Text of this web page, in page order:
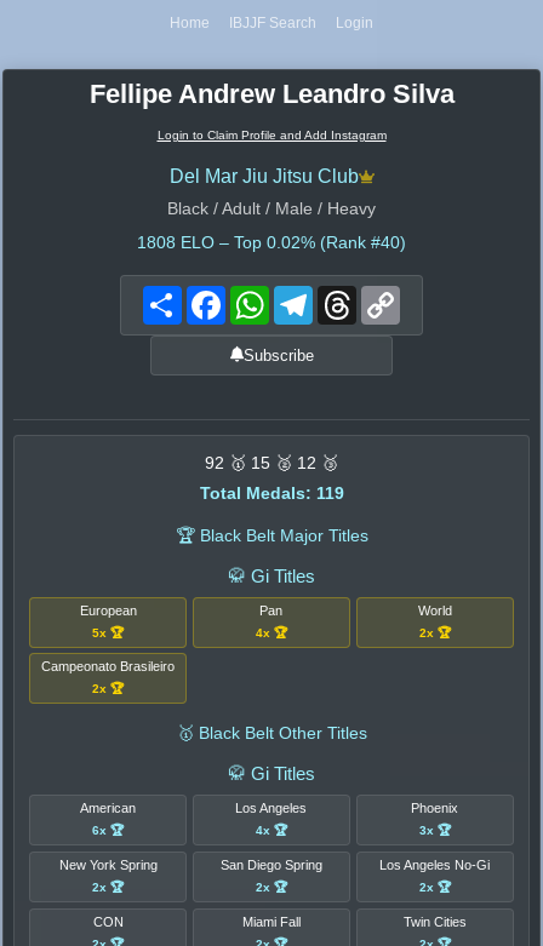
Home IBJJF Search Login
Fellipe Andrew Leandro Silva
Login to Claim Profile and Add Instagram
Del Mar Jiu Jitsu Club
Black / Adult / Male / Heavy
1808 ELO – Top 0.02% (Rank #40)
Share FacebookWhatsAppTelegramThreads
Subscribe
92 🥇 15 🥈 12 🥉
Total Medals: 119
🏆 Black Belt Major Titles
🥋 Gi Titles
European
5x 🏆
Pan
4x 🏆
World
2x 🏆
Campeonato Brasileiro
2x 🏆
🥇 Black Belt Other Titles
🥋 Gi Titles
American
6x 🏆
Los Angeles
4x 🏆
Phoenix
3x 🏆
New York Spring
2x 🏆
San Diego Spring
2x 🏆
Los Angeles No-Gi
2x 🏆
CON Miami Fall Twin Cities